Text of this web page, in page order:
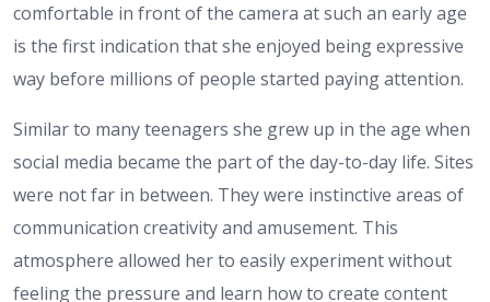
comfortable in front of the camera at such an early age
is the first indication that she enjoyed being expressive
way before millions of people started paying attention.
Similar to many teenagers she grew up in the age when
social media became the part of the day-to-day life. Sites
were not far in between. They were instinctive areas of
communication creativity and amusement. This
atmosphere allowed her to easily experiment without
feeling the pressure and learn how to create content